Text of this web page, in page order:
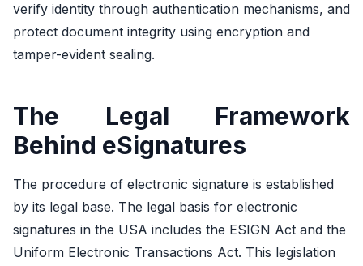
verify identity through authentication mechanisms, and
protect document integrity using encryption and
tamper-evident sealing.
The Legal Framework
Behind eSignatures
The procedure of electronic signature is established
by its legal base. The legal basis for electronic
signatures in the USA includes the ESIGN Act and the
Uniform Electronic Transactions Act. This legislation